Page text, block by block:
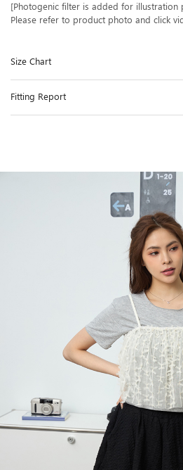
[Photogenic filter is added for illustration
Please refer to product photo and click
Size Chart
Fitting Report